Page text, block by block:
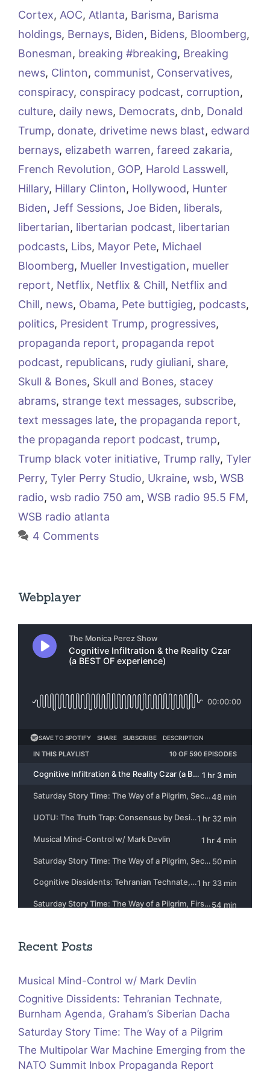
Cortex, AOC, Atlanta, Barisma, Barisma
holdings, Bernays, Biden, Bidens, Bloomberg,
Bonesman, breaking #breaking, Breaking
news, Clinton, communist, Conservatives,
conspiracy, conspiracy podcast, corruption,
culture, daily news, Democrats, dnb, Donald
Trump, donate, drivetime news blast, edward
bernays, elizabeth warren, fareed zakaria,
French Revolution, GOP, Harold Lasswell,
Hillary, Hillary Clinton, Hollywood, Hunter
Biden, Jeff Sessions, Joe Biden, liberals,
libertarian, libertarian podcast, libertarian
podcasts, Libs, Mayor Pete, Michael
Bloomberg, Mueller Investigation, mueller
report, Netflix, Netflix & Chill, Netflix and
Chill, news, Obama, Pete buttigieg, podcasts,
politics, President Trump, progressives,
propaganda report, propaganda repot
podcast, republicans, rudy giuliani, share,
Skull & Bones, Skull and Bones, stacey
abrams, strange text messages, subscribe,
text messages late, the propaganda report,
the propaganda report podcast, trump,
Trump black voter initiative, Trump rally, Tyler
Perry, Tyler Perry Studio, Ukraine, wsb, WSB
radio, wsb radio 750 am, WSB radio 95.5 FM,
WSB radio atlanta
4 Comments
Webplayer
Recent Posts
Musical Mind-Control w/ Mark Devlin
Cognitive Dissidents: Tehranian Technate,
Burnham Agenda, Graham’s Siberian Dacha
Saturday Story Time: The Way of a Pilgrim
The Multipolar War Machine Emerging from the
NATO Summit Inbox Propaganda Report